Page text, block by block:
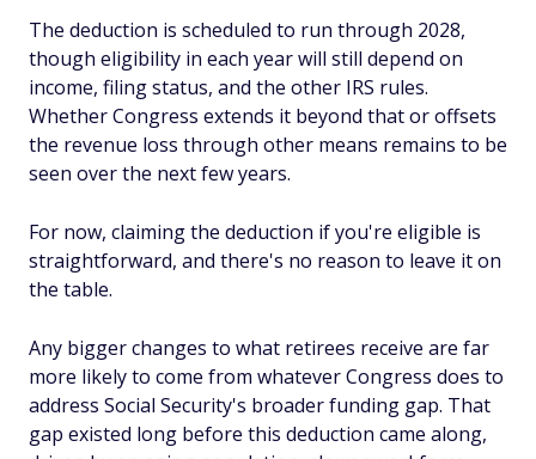
The deduction is scheduled to run through 2028,
though eligibility in each year will still depend on
income, filing status, and the other IRS rules.
Whether Congress extends it beyond that or offsets
the revenue loss through other means remains to be
seen over the next few years.
For now, claiming the deduction if you're eligible is
straightforward, and there's no reason to leave it on
the table.
Any bigger changes to what retirees receive are far
more likely to come from whatever Congress does to
address Social Security's broader funding gap. That
gap existed long before this deduction came along,